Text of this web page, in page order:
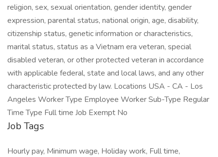
religion, sex, sexual orientation, gender identity, gender
expression, parental status, national origin, age, disability,
citizenship status, genetic information or characteristics,
marital status, status as a Vietnam era veteran, special
disabled veteran, or other protected veteran in accordance
with applicable federal, state and local laws, and any other
characteristic protected by law. Locations USA - CA - Los
Angeles Worker Type Employee Worker Sub-Type Regular
Time Type Full time Job Exempt No
Job Tags
Hourly pay, Minimum wage, Holiday work, Full time,